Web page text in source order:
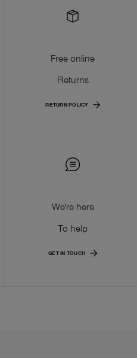
Free online
Returns
RETURN POLICY
We're here
To help
GET IN TOUCH